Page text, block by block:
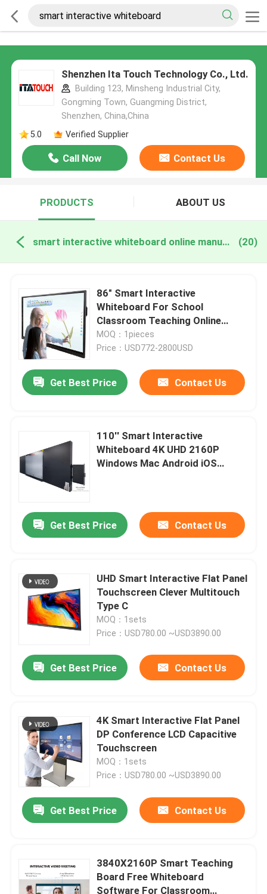
Shenzhen Ita Touch Technology Co., Ltd.
Building 123, Minsheng Industrial City,
Gongming Town, Guangming District,
Shenzhen, China,China
5.0
Verified Supplier
Call Now Contact Us
PRODUCTS ABOUT US
smart interactive whiteboard online manufacture (20)
86" Smart Interactive
Whiteboard For School
Classroom Teaching Online
Boards Conference With
Windows Mac
MOQ：1pieces
Price：USD772-2800USD
Get Best Price Contact Us
110'' Smart Interactive
Whiteboard 4K UHD 2160P
Windows Mac Android iOS
Get Best Price Contact Us
UHD Smart Interactive Flat Panel
Touchscreen Clever Multitouch
Type C
MOQ：1sets
Price：USD780.00 ~USD3890.00
Get Best Price Contact Us
4K Smart Interactive Flat Panel
DP Conference LCD Capacitive
Touchscreen
MOQ：1sets
Price：USD780.00 ~USD3890.00
Get Best Price Contact Us
3840X2160P Smart Teaching
Board Free Whiteboard
Software For Classroom